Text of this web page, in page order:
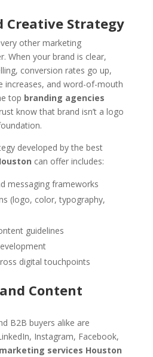
Creative Strategy
other marketing
When your brand is clear,
conversion rates go up,
increases, and word-of-mouth
top branding agencies
know that brand isn’t a logo
developed by the best
can offer includes:
messaging frameworks
(logo, color, typography,
guidelines
digital touchpoints
Content
B2B buyers alike are
Instagram, Facebook,
services Houston